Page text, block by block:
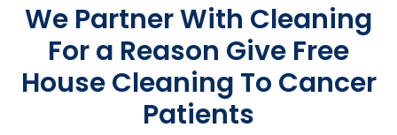
We Partner With Cleaning
For a Reason Give Free
House Cleaning To Cancer
Patients